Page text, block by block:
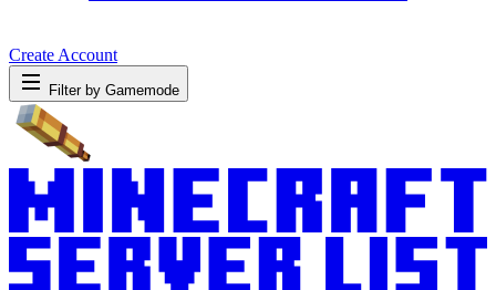
Create Account
Filter by Gamemode